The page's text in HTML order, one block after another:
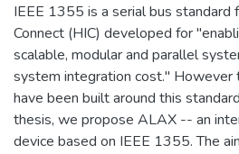
IEEE 1355 is a serial bus
Connect (HIC) developed for
scalable, modular and parallel
system integration cost."
have been built around this
thesis, we propose ALAX -- an
device based on IEEE 1355. The